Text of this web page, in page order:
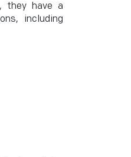
they have a
including